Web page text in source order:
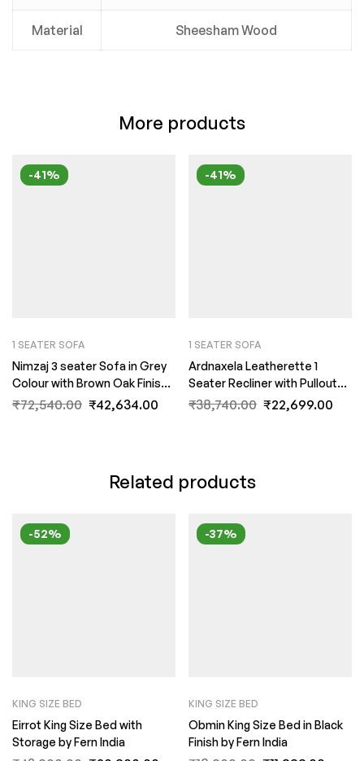
Material Sheesham Wood
More products
-41%
1 SEATER SOFA
Nimzaj 3 seater Sofa in Grey
Colour with Brown Oak Finish
by FernIndia.com
₹72,540.00 ₹42,634.00
-41%
1 SEATER SOFA
Ardnaxela Leatherette 1
Seater Recliner with Pullout
Level in Dark Brown colour By
₹38,740.00 ₹22,699.00
Related products
-52%
KING SIZE BED
Eirrot King Size Bed with
Storage by Fern India
-37%
KING SIZE BED
Obmin King Size Bed in Black
Finish by Fern India